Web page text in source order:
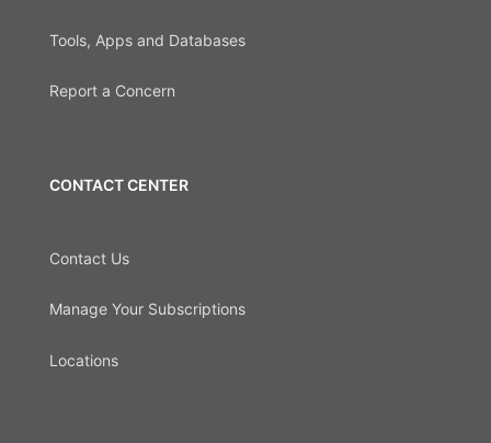
Tools, Apps and Databases
Report a Concern
CONTACT CENTER
Contact Us
Manage Your Subscriptions
Locations